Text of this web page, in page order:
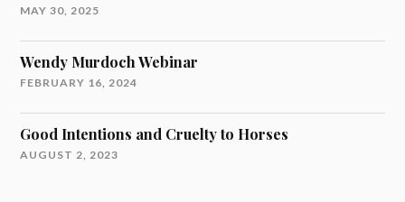
MAY 30, 2025
Wendy Murdoch Webinar
FEBRUARY 16, 2024
Good Intentions and Cruelty to Horses
AUGUST 2, 2023